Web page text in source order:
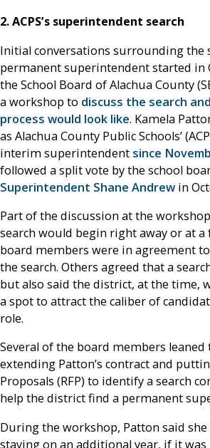
2. ACPS’s superintendent search
Initial conversations surrounding the
permanent superintendent started in
the School Board of Alachua County
a workshop to discuss the search
process would look like. Kamela
as Alachua County Public Schools’
interim superintendent since
followed a split vote by the school
Superintendent Shane Andrew in
Part of the discussion at the
search would begin right away or at a
board members were in agreement
the search. Others agreed that a
but also said the district, at the time,
a spot to attract the caliber of
role.
Several of the board members
extending Patton’s contract and
Proposals (RFP) to identify a search
help the district find a permanent
During the workshop, Patton said
staying on an additional year, if it was